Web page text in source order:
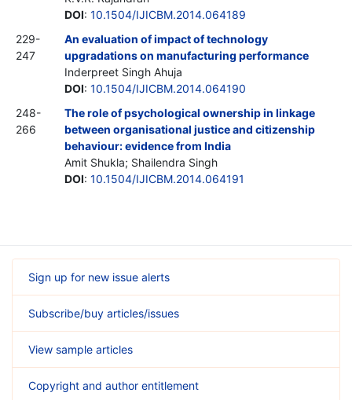
DOI: 10.1504/IJICBM.2014.064189
229-
247
An evaluation of impact of technology
upgradations on manufacturing performance
Inderpreet Singh Ahuja
DOI: 10.1504/IJICBM.2014.064190
248-
266
The role of psychological ownership in linkage
between organisational justice and citizenship
behaviour: evidence from India
Amit Shukla; Shailendra Singh
DOI: 10.1504/IJICBM.2014.064191
Sign up for new issue alerts
Subscribe/buy articles/issues
View sample articles
Copyright and author entitlement